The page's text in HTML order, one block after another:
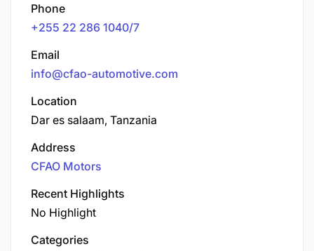
Phone
+255 22 286 1040/7
Email
info@cfao-automotive.com
Location
Dar es salaam, Tanzania
Address
CFAO Motors
Recent Highlights
No Highlight
Categories